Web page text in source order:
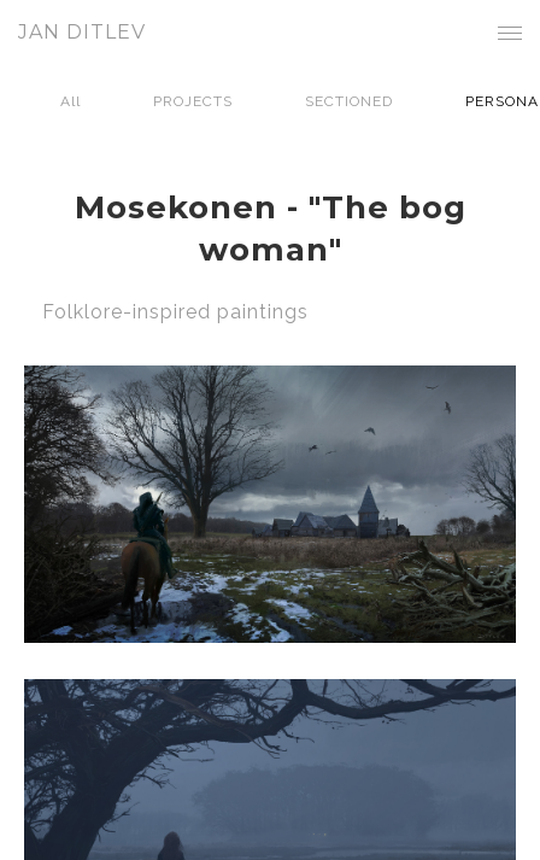
JAN DITLEV
All PROJECTS SECTIONED
Mosekonen - "The bog
woman"
Folklore-inspired paintings